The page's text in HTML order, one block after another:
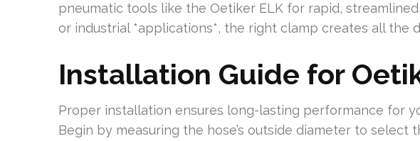
pneumatic tools like the Oetiker ELK for rapid,
or industrial *applications*, the right clamp creates all the
Installation Guide for
Proper installation ensures long-lasting performance for
Begin by measuring the hose’s outside diameter to select